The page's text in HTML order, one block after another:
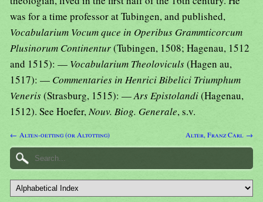
was for a time professor at Tubingen, and published,
Vocabularium Vocum quce in Operibus Grammticorcum
Plusinorum Continentur(Tubingen, 1508; Hagenau, 1512
and 1515): — Vocabularium Theoloviculs(Hagen au,
1517): — Commentaries in Henrici Bibelici Triumphum
Veneris(Strasburg, 1515): —Ars Epistolandi(Hagenau,
1512). See Hoefer,Nouv. Biog. Generale, s.v.
← Alten-oetting (or Altotting) Alter, Franz Carl →